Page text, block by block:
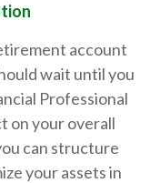
account
wait until you
Professional
on your overall
can structure
your assets in